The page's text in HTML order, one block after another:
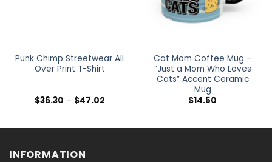
Punk Chimp Streetwear All
Over Print T-Shirt
$36.30 – $47.02Price
$47.02
Cat Mom Coffee Mug –
“Just a Mom Who Loves
Cats” Accent Ceramic
Mug
$14.50
INFORMATION